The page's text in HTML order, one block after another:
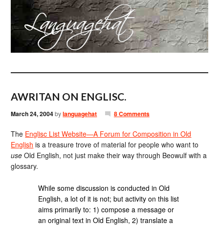
AWRITAN ON ENGLISC.
March 24, 2004bylanguagehat 8 Comments
The Englisc List Website—A Forum for Composition in Old
English is a treasure trove of material for people who want to
use Old English, not just make their way through Beowulf with a
glossary.
While some discussion is conducted in Old
English, a lot of it is not; but activity on this list
aims primarily to: 1) compose a message or
an original text in Old English, 2) translate a